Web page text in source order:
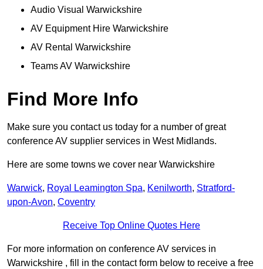
Audio Visual Warwickshire
AV Equipment Hire Warwickshire
AV Rental Warwickshire
Teams AV Warwickshire
Find More Info
Make sure you contact us today for a number of great
conference AV supplier services in West Midlands.
Here are some towns we cover near Warwickshire
Warwick, Royal Leamington Spa, Kenilworth, Stratford-
upon-Avon, Coventry
Receive Top Online Quotes Here
For more information on conference AV services in
Warwickshire , fill in the contact form below to receive a free